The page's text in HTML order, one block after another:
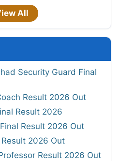
All
Security Guard Final
Result 2026 Out
Result 2026
Result 2026 Out
Result 2026 Out
Result 2026 Out